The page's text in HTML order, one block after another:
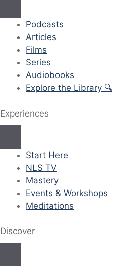
Podcasts
Articles
Films
Series
Audiobooks
Explore the Library 🔍
Experiences
Start Here
NLS TV
Mastery
Events & Workshops
Meditations
Discover